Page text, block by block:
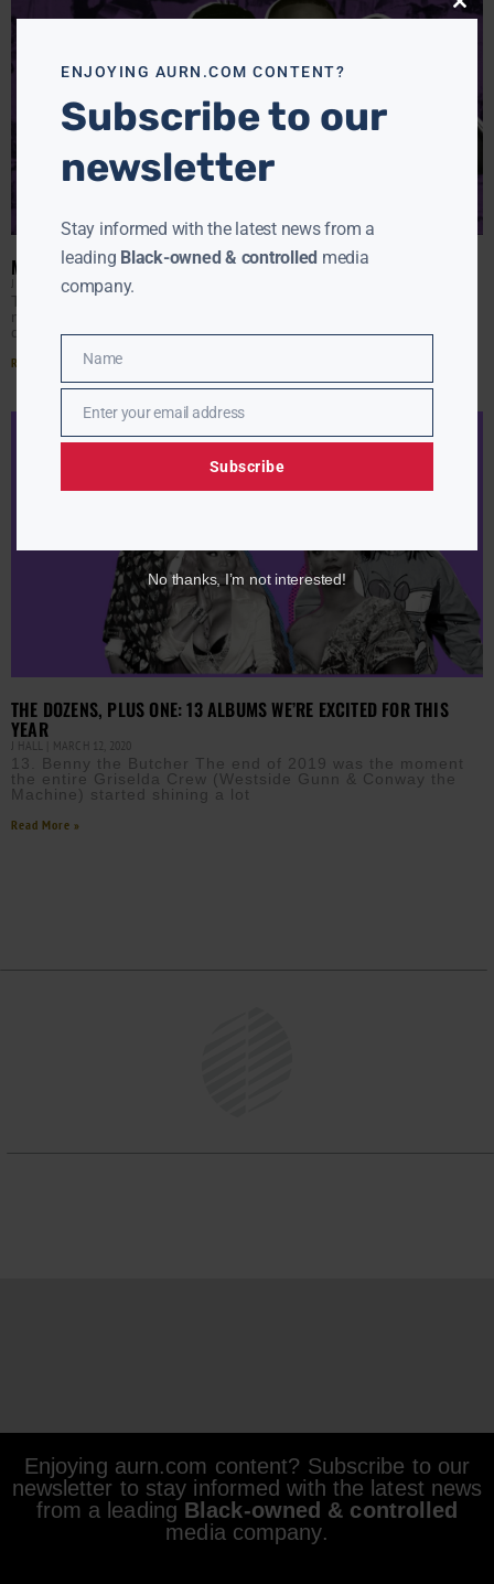
MUSIC TO LIVE BY: 15 ALBUMS THAT GOT US THROUGH 2020
J HALL DECEMBER 23, 2020
The year 2020 has been a lot, but it’s good to know that
music was the one failsafe thing to count on during
quarantine time
Read More »
THE DOZENS, PLUS ONE: 13 ALBUMS WE’RE EXCITED FOR THIS
YEAR
J HALL MARCH 12, 2020
13. Benny the Butcher The end of 2019 was the moment
the entire Griselda Crew (Westside Gunn & Conway the
Machine) started shining a lot
Read More »
Enjoying aurn.com content? Subscribe to our
newsletter to stay informed with the latest news
from a leading Black-owned & controlled
media company.
Close
ENJOYING AURN.COM CONTENT?
Subscribe to our
newsletter
Stay informed with the latest news from a
leading Black-owned & controlled media
company.
Name
Name
EmailEnter your email address
Subscribe
No thanks, I’m not interested!